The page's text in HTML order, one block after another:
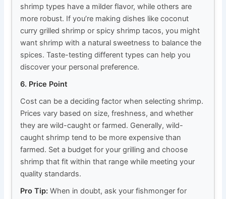
shrimp types have a milder flavor, while others are
more robust. If you’re making dishes like coconut
curry grilled shrimp or spicy shrimp tacos, you might
want shrimp with a natural sweetness to balance the
spices. Taste-testing different types can help you
discover your personal preference.
6. Price Point
Cost can be a deciding factor when selecting shrimp.
Prices vary based on size, freshness, and whether
they are wild-caught or farmed. Generally, wild-
caught shrimp tend to be more expensive than
farmed. Set a budget for your grilling and choose
shrimp that fit within that range while meeting your
quality standards.
Pro Tip: When in doubt, ask your fishmonger for